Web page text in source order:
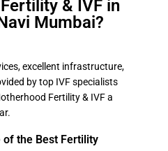
& IVF in
Mumbai?
excellent infrastructure,
by top IVF specialists
Fertility & IVF a
of the Best Fertility